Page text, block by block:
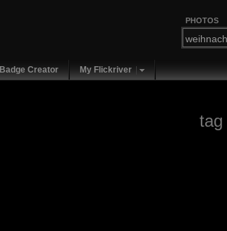
PHOTOS
Badge Creator My Flickriver
tag